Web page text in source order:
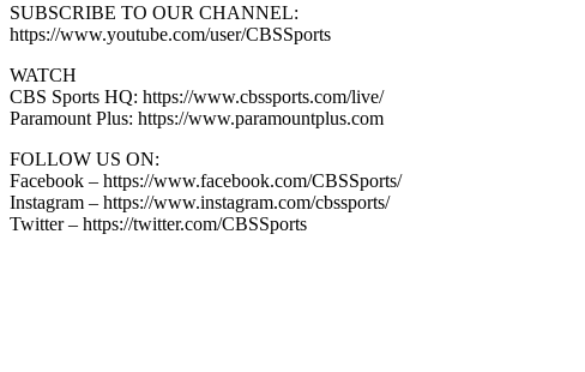
SUBSCRIBE TO OUR CHANNEL:
https://www.youtube.com/user/CBSSports
WATCH
CBS Sports HQ: https://www.cbssports.com/live/
Paramount Plus: https://www.paramountplus.com
FOLLOW US ON:
Facebook – https://www.facebook.com/CBSSports/
Instagram – https://www.instagram.com/cbssports/
Twitter – https://twitter.com/CBSSports